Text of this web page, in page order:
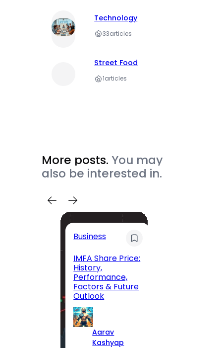
Technology
33articles
Street Food
1articles
More posts. You may
also be interested in.
Business
IMFA Share Price:
History,
Performance,
Factors & Future
Outlook
Aarav
Kashyap